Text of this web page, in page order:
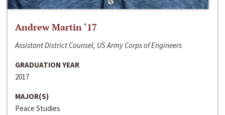
Andrew Martin ‘17
Assistant District Counsel, US Army Corps of Engineers
GRADUATION YEAR
2017
MAJOR(S)
Peace Studies